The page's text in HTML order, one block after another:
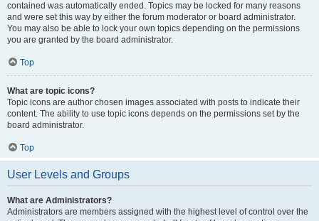
contained was automatically ended. Topics may be locked for many reasons
and were set this way by either the forum moderator or board administrator.
You may also be able to lock your own topics depending on the permissions
you are granted by the board administrator.
Top
What are topic icons?
Topic icons are author chosen images associated with posts to indicate their
content. The ability to use topic icons depends on the permissions set by the
board administrator.
Top
User Levels and Groups
What are Administrators?
Administrators are members assigned with the highest level of control over the